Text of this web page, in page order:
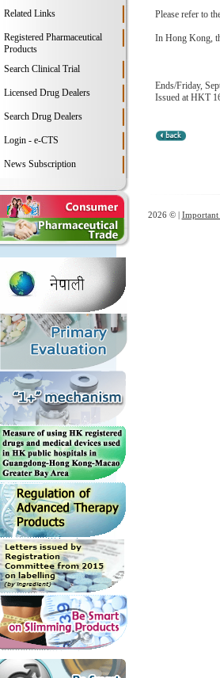
Related Links
Registered Pharmaceutical
Products
Search Clinical Trial
Licensed Drug Dealers
Search Drug Dealers
Login - e-CTS
News Subscription
Please refer to
In Hong Kong,
Ends/Friday,
Issued at HKT
2026 © | Important